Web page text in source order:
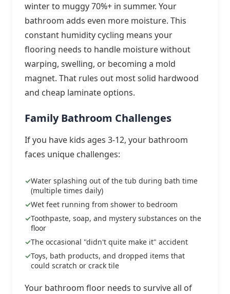
winter to muggy 70%+ in summer. Your
bathroom adds even more moisture. This
constant humidity cycling means your
flooring needs to handle moisture without
warping, swelling, or becoming a mold
magnet. That rules out most solid hardwood
and cheap laminate options.
Family Bathroom Challenges
If you have kids ages 3-12, your bathroom
faces unique challenges:
Water splashing out of the tub during bath time
(multiple times daily)
Wet feet running from shower to bedroom
Toothpaste, soap, and mystery substances on the
floor
The occasional "didn't quite make it" accident
Toys, bath products, and dropped items that
could scratch or crack tile
Your bathroom floor needs to survive all of